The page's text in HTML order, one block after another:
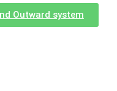
Outward system